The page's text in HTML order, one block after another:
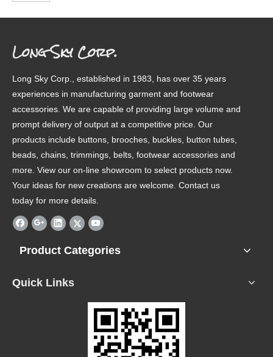
Long Sky Corp.
Long Sky Corp., established in 1983, has over 35 years
experiences in manufacturing garment and footwear
accessories. We are capable of providing large volume and
prompt delivery of output at a competitive price. Our
products include buttons, brooches, buckles, button tubes,
beads, chains, trimmings, belts, footwear accessories and
more. View our on-line showroom to select products now.
Your ideas for new creations are welcome. Contact us
today for more details.
Product Categories
Quick Links